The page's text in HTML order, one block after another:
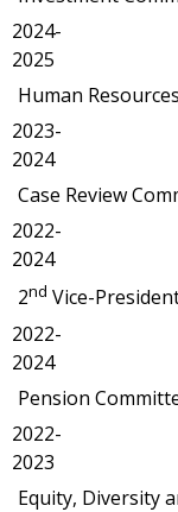
2024-
2025
Human
2023-
2024
Case Review
2022-
2024
2nd Vice-
2022-
2024
Pension
2022-
2023
Equity, Diversity